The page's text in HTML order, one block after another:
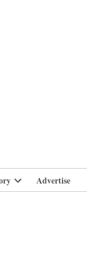
Open
Advertise